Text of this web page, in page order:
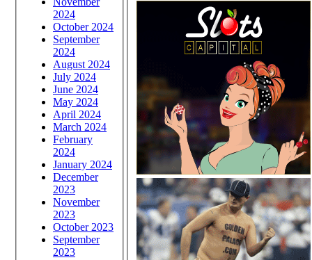
2024
October 2024
September
2024
August 2024
July 2024
June 2024
May 2024
April 2024
March 2024
February
2024
January 2024
December
2023
November
2023
October 2023
September
2023